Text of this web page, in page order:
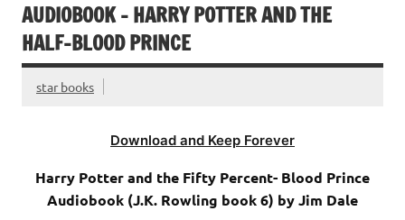
AUDIOBOOK – HARRY POTTER AND THE
HALF-BLOOD PRINCE
star books
Download and Keep Forever
Harry Potter and the Fifty Percent- Blood Prince
Audiobook (J.K. Rowling book 6) by Jim Dale